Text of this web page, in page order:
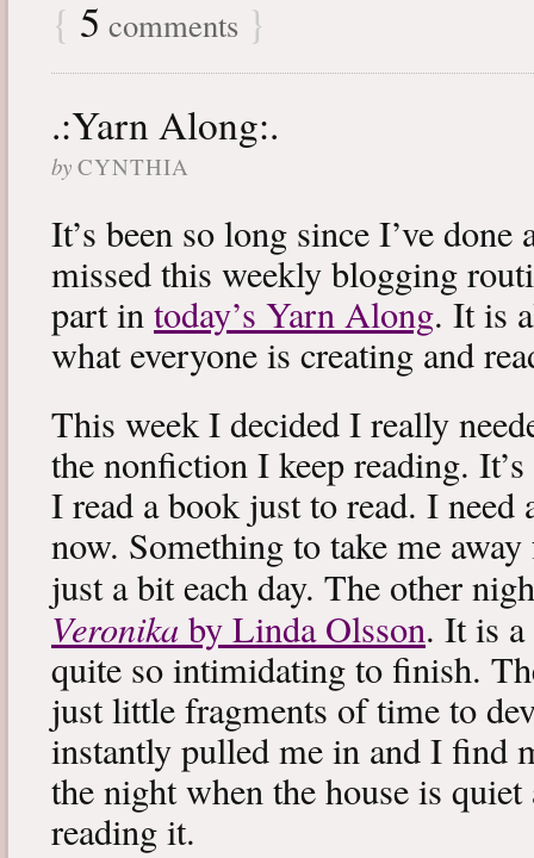
{ 5 comments }
.:Yarn Along:.
by CYNTHIA
It’s been so long since I’ve done
missed this weekly blogging
part intoday’s Yarn Along. It is
what everyone is creating and
This week I decided I really
the nonfiction I keep reading.
I read a book just to read. I need
now. Something to take me
just a bit each day. The other
Veronikaby Linda Olsson. It is a
quite so intimidating to finish.
just little fragments of time to
instantly pulled me in and I find
the night when the house is quiet
reading it.